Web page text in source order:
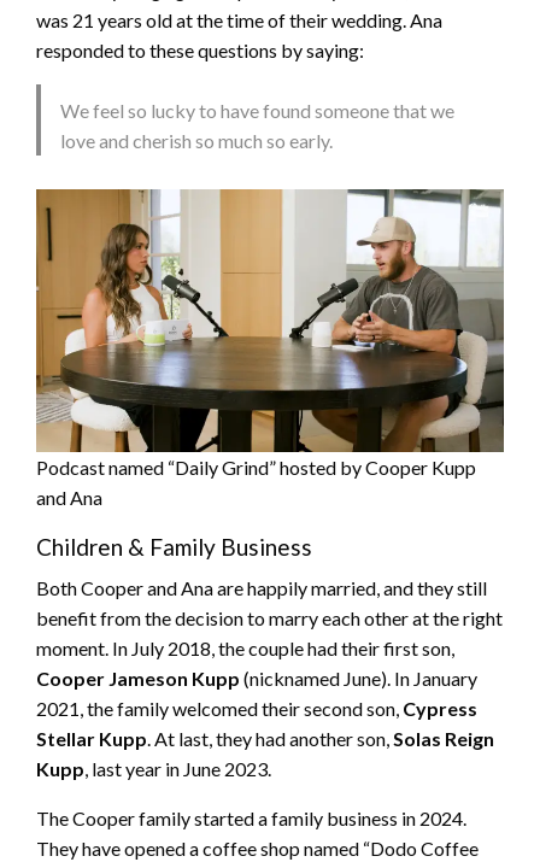
was 21 years old at the time of their wedding. Ana
responded to these questions by saying:
We feel so lucky to have found someone that we
love and cherish so much so early.
Podcast named “Daily Grind” hosted by Cooper Kupp
and Ana
Children & Family Business
Both Cooper and Ana are happily married, and they still
benefit from the decision to marry each other at the right
moment. In July 2018, the couple had their first son,
Cooper Jameson Kupp (nicknamed June). In January
2021, the family welcomed their second son, Cypress
Stellar Kupp. At last, they had another son,Solas Reign
Kupp, last year in June 2023.
The Cooper family started a family business in 2024.
They have opened a coffee shop named “Dodo Coffee